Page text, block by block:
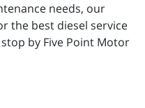
needs, our
the best diesel service
by Five Point Motor